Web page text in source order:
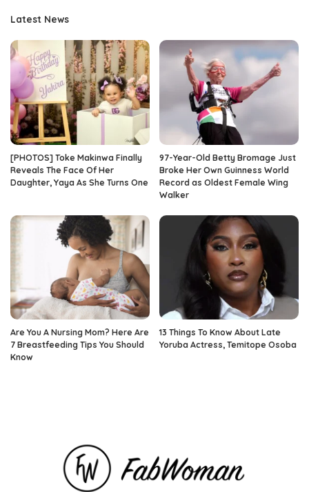
Latest News
[PHOTOS] Toke Makinwa Finally
Reveals The Face Of Her
Daughter, Yaya As She Turns One
97-Year-Old Betty Bromage Just
Broke Her Own Guinness World
Record as Oldest Female Wing
Walker
Are You A Nursing Mom? Here Are
7 Breastfeeding Tips You Should
Know
13 Things To Know About Late
Yoruba Actress, Temitope Osoba